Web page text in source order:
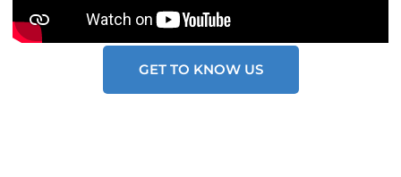
GET TO KNOW US